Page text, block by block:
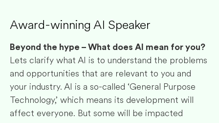
Award-winning AI Speaker
Beyond the hype – What does AI mean for you?
Lets clarify what AI is to understand the problems
and opportunities that are relevant to you and
your industry. AI is a so-called ‘General Purpose
Technology,’ which means its development will
affect everyone. But some will be impacted